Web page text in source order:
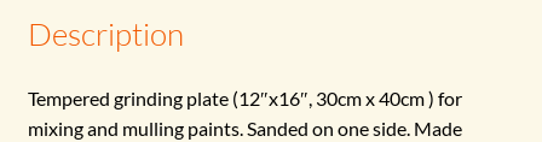
Description
Tempered grinding plate (12″x16″, 30cm x 40cm ) for
mixing and mulling paints. Sanded on one side. Made